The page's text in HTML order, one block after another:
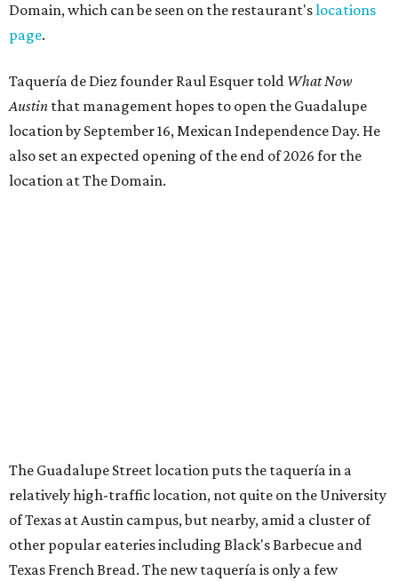
Domain, which can be seen on the restaurant'slocations
page.
Taquería de Diez founder Raul Esquer told What Now
Austin that management hopes to open the Guadalupe
location by September 16, Mexican Independence Day. He
also set an expected opening of the end of 2026 for the
location at The Domain.
originally openedin 2024. It became popular immediately,
thanks to a fun atmosphere and authentic street-style
tacos. The original downtown location, tucked down an
alley, has a speakeasy feel that certainly helped the buzz,
but successful outposts onSouth Lamar Boulevard